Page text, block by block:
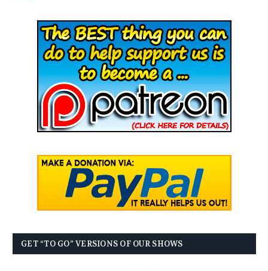
GET “TO GO” VERSIONS OF OUR SHOWS